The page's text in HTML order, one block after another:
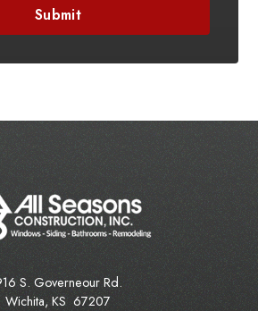
S. Governeour Rd.
Wichita, KS 67207